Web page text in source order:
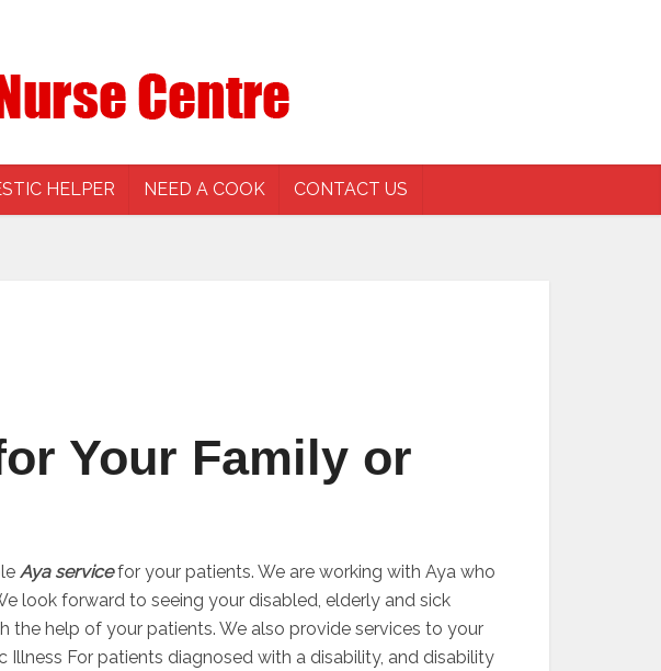
HELPER NEED A COOK CONTACT US
Your Family or
Aya servicefor your patients. We are working with Aya who
look forward to seeing your disabled, elderly and sick
the help of your patients. We also provide services to your
For patients diagnosed with a disability, and disability